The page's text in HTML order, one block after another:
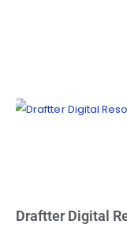
Draftter Digital